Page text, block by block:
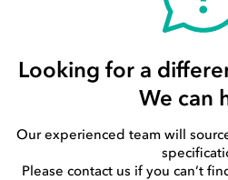
Looking for a
We can
Our experienced team will
Please contact us if you can’t